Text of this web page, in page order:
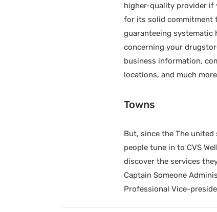
higher-quality provider if
for its solid commitment
guaranteeing systematic
concerning your
business information,
locations, and much
Towns
But, since the The united
people tune in to CVS
discover the services
Captain Someone
Professional Vice-